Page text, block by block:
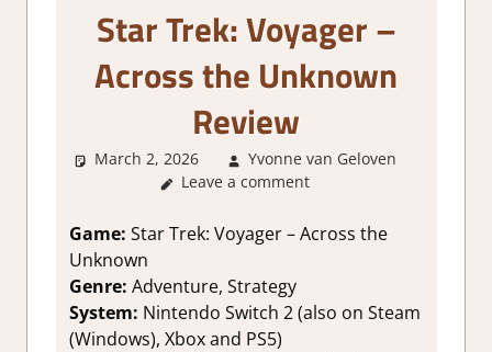
Star Trek: Voyager –
Across the Unknown
Review
March 2, 2026 Yvonne van Geloven
Leave a comment
Game: Star Trek: Voyager – Across the
Unknown
Genre: Adventure, Strategy
System: Nintendo Switch 2 (also on Steam
(Windows), Xbox and PS5)